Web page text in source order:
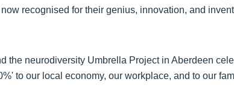
recognised for their genius, innovation, and
the neurodiversity Umbrella Project in Aberdeen
to our local economy, our workplace, and to our